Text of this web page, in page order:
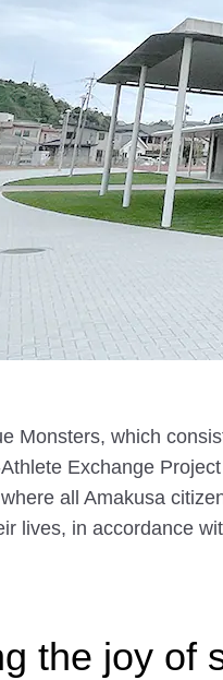
Monsters, which
Exchange
all Amakusa
lives, in accordance
the joy of